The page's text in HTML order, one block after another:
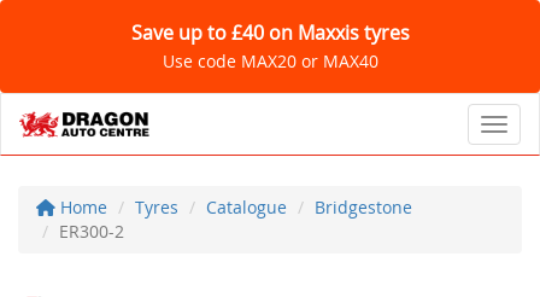
Save up to £40 on Maxxis tyres
Use code MAX20 or MAX40
Home Tyres Catalogue
Bridgestone
ER300-2